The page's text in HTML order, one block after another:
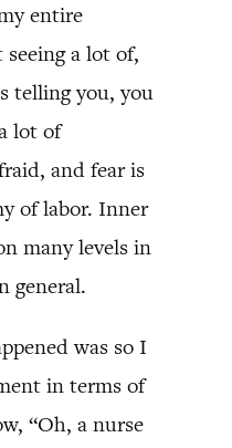
entire
a lot of,
telling you, you
lot of
and fear is
of labor. Inner
many levels in
general.
was so I
in terms of
“Oh, a nurse